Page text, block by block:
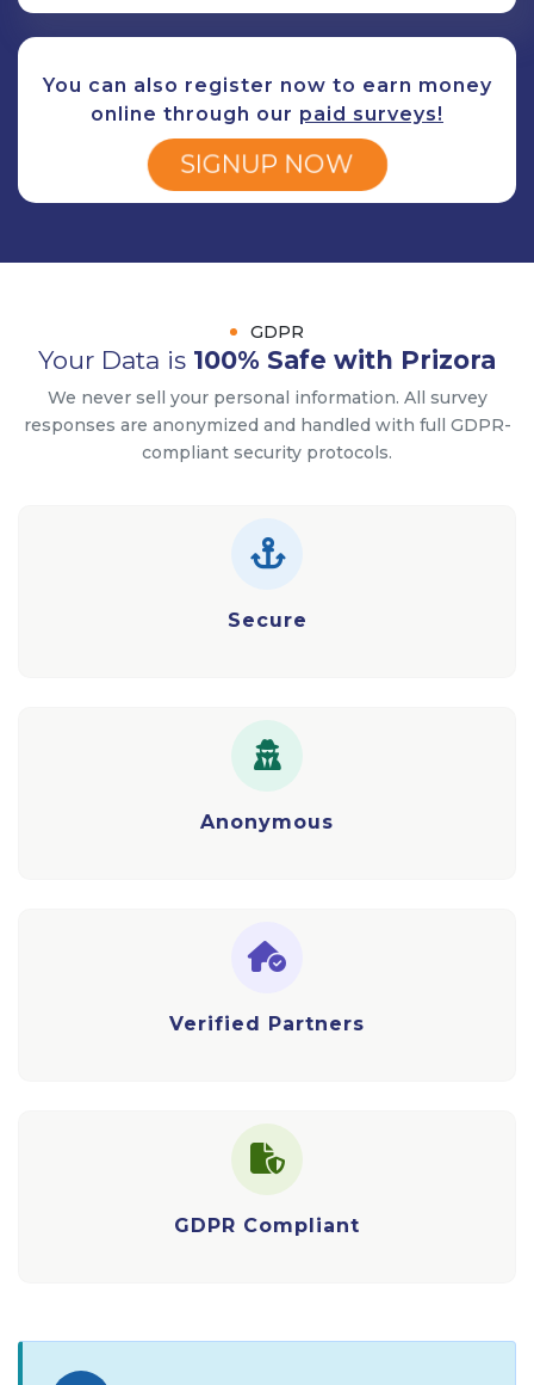
You can also register now to earn money
online through our paid surveys!
SIGNUP NOW
GDPR
Your Data is 100% Safe with Prizora
We never sell your personal information. All survey
responses are anonymized and handled with full GDPR-
compliant security protocols.
Secure
Anonymous
Verified Partners
GDPR Compliant